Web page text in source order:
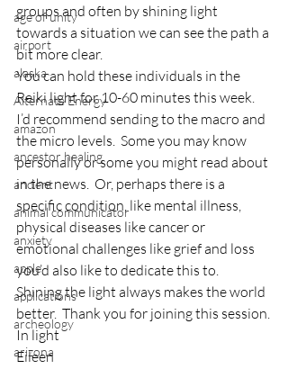
age of unity
airport
alaska
Alternate Energy
amazon
ancestor healing
ancient
animal communicator
anxiety
apple
applications
archeology
arizona
groups and often by shining light
towards a situation we can see the path a
bit more clear.
You can hold these individuals in the
Reiki light for 10-60 minutes this week.
I’d recommend sending to the macro and
the micro levels.  Some you may know
personally or some you might read about
in the news.  Or, perhaps there is a
specific condition, like mental illness,
physical diseases like cancer or
emotional challenges like grief and loss
you’d also like to dedicate this to.
Shining the light always makes the world
better.  Thank you for joining this session.
In light
Eileen